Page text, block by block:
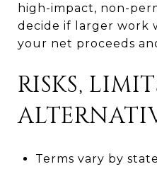
high-impact, non-
decide if larger work
your net proceeds
RISKS,
Terms vary by